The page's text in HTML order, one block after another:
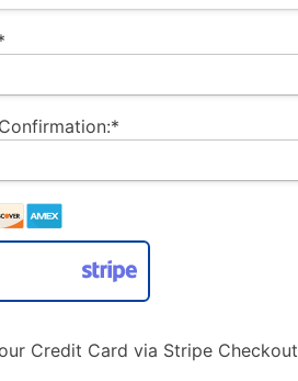
Credit Card via Stripe Checkout